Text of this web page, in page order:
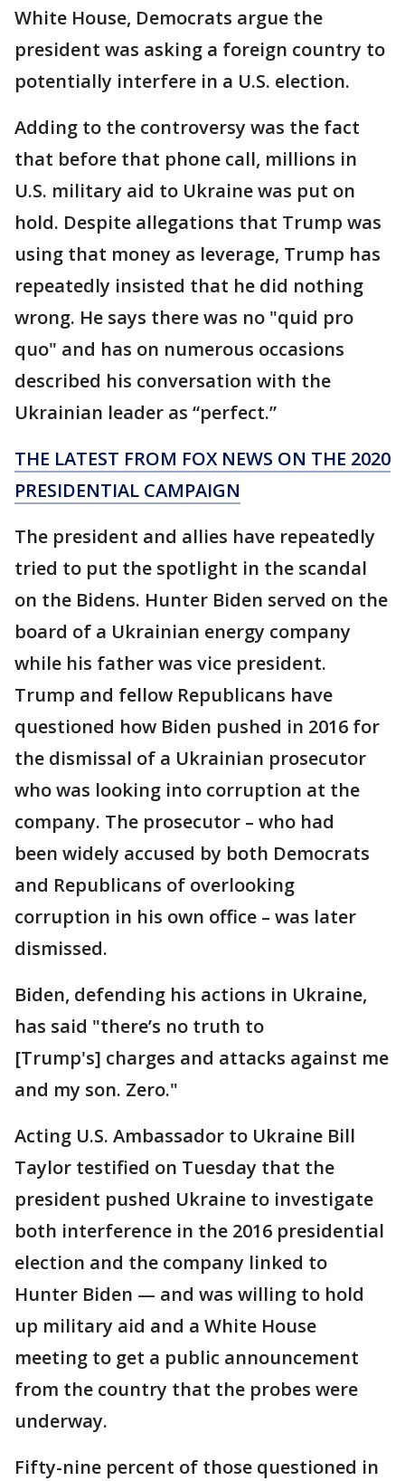
White House, Democrats argue the
president was asking a foreign country to
potentially interfere in a U.S. election.
Adding to the controversy was the fact
that before that phone call, millions in
U.S. military aid to Ukraine was put on
hold. Despite allegations that Trump was
using that money as leverage, Trump has
repeatedly insisted that he did nothing
wrong. He says there was no "quid pro
quo" and has on numerous occasions
described his conversation with the
Ukrainian leader as “perfect.”
THE LATEST FROM FOX NEWS ON THE 2020
PRESIDENTIAL CAMPAIGN
The president and allies have repeatedly
tried to put the spotlight in the scandal
on the Bidens. Hunter Biden served on the
board of a Ukrainian energy company
while his father was vice president.
Trump and fellow Republicans have
questioned how Biden pushed in 2016 for
the dismissal of a Ukrainian prosecutor
who was looking into corruption at the
company. The prosecutor – who had
been widely accused by both Democrats
and Republicans of overlooking
corruption in his own office – was later
dismissed.
Biden, defending his actions in Ukraine,
has said "there’s no truth to
[Trump's] charges and attacks against me
and my son. Zero."
Acting U.S. Ambassador to Ukraine Bill
Taylor testified on Tuesday that the
president pushed Ukraine to investigate
both interference in the 2016 presidential
election and the company linked to
Hunter Biden — and was willing to hold
up military aid and a White House
meeting to get a public announcement
from the country that the probes were
underway.
Fifty-nine percent of those questioned in